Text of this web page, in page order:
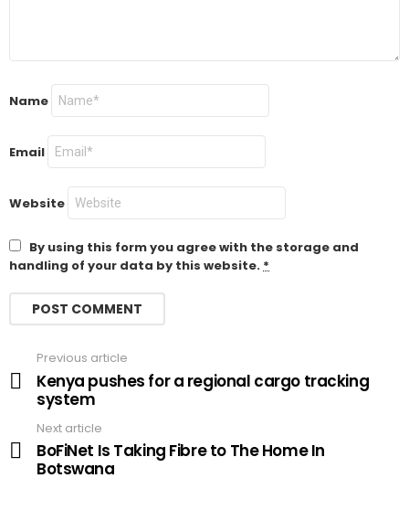
Name
Email
Website
By using this form you agree with the storage and
handling of your data by this website.*
more
Previous article
Kenya pushes for a regional cargo tracking
system
Next article
BoFiNet Is Taking Fibre to The Home In
Botswana